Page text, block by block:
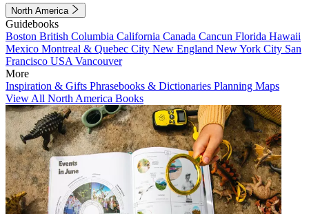
North America
Guidebooks
Boston British Columbia California Canada Cancun Florida Hawaii
Mexico Montreal & Quebec City New England New York City San
Francisco USA Vancouver
More
Inspiration & Gifts Phrasebooks & Dictionaries Planning Maps
View All North America Books